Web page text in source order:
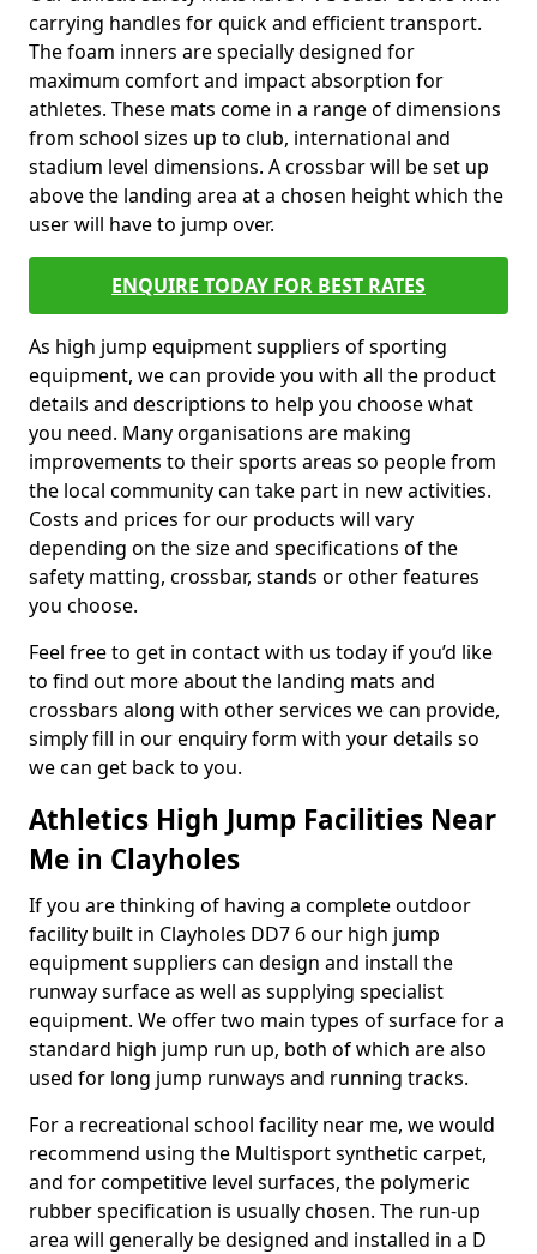
carrying handles for quick and efficient transport.
The foam inners are specially designed for
maximum comfort and impact absorption for
athletes. These mats come in a range of dimensions
from school sizes up to club, international and
stadium level dimensions. A crossbar will be set up
above the landing area at a chosen height which the
user will have to jump over.
ENQUIRE TODAY FOR BEST RATES
As high jump equipment suppliers of sporting
equipment, we can provide you with all the product
details and descriptions to help you choose what
you need. Many organisations are making
improvements to their sports areas so people from
the local community can take part in new activities.
Costs and prices for our products will vary
depending on the size and specifications of the
safety matting, crossbar, stands or other features
you choose.
Feel free to get in contact with us today if you’d like
to find out more about the landing mats and
crossbars along with other services we can provide,
simply fill in our enquiry form with your details so
we can get back to you.
Athletics High Jump Facilities Near
Me in Clayholes
If you are thinking of having a complete outdoor
facility built in Clayholes DD7 6 our high jump
equipment suppliers can design and install the
runway surface as well as supplying specialist
equipment. We offer two main types of surface for a
standard high jump run up, both of which are also
used for long jump runways and running tracks.
For a recreational school facility near me, we would
recommend using the Multisport synthetic carpet,
and for competitive level surfaces, the polymeric
rubber specification is usually chosen. The run-up
area will generally be designed and installed in a D